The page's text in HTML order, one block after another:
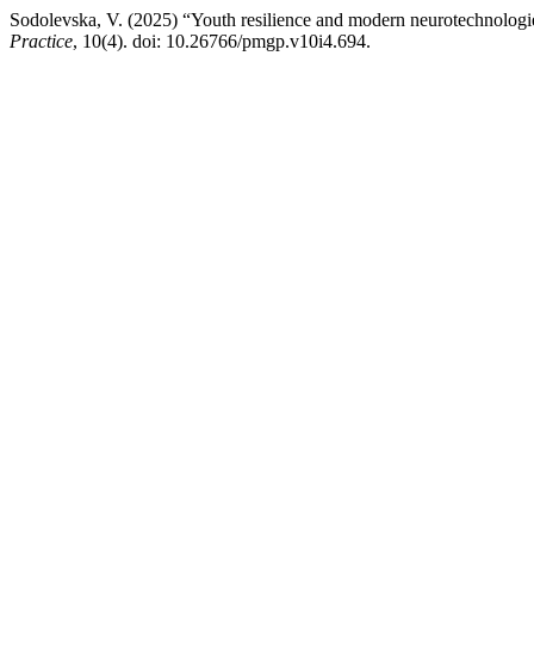
Sodolevska, V. (2025) “Youth resilience and modern
Practice, 10(4). doi: 10.26766/pmgp.v10i4.694.